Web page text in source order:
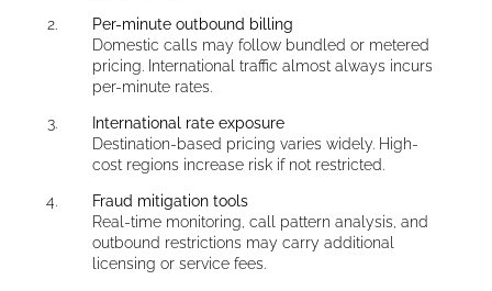
Per-minute outbound billing
Domestic calls may follow bundled or metered
pricing. International traffic almost always incurs
per-minute rates.
International rate exposure
Destination-based pricing varies widely. High-
cost regions increase risk if not restricted.
Fraud mitigation tools
Real-time monitoring, call pattern analysis, and
outbound restrictions may carry additional
licensing or service fees.